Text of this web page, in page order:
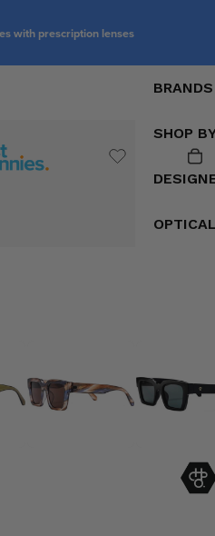
with prescription lenses
BRANDS
SHOP